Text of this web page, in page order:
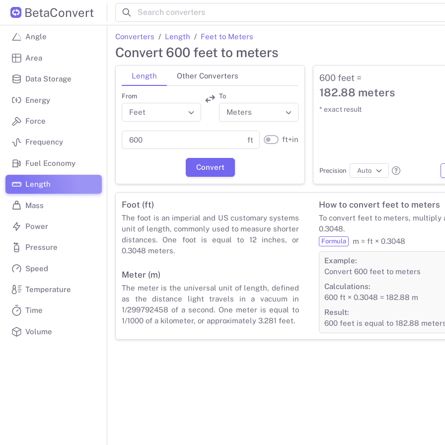
BetaConvert
Angle
Area
Data Storage
Energy
Force
Frequency
Fuel Economy
Length
Mass
Power
Pressure
Speed
Temperature
Time
Volume
Converters Length Feet to Meters
Convert 600 feet to meters
Length Other Converters
From To
ft ft+in
Convert
600 feet =
182.88 meters
* exact result
Precision
How to convert feet to meters
To convert feet to meters, multiply
0.3048.
Formula m = ft × 0.3048
Example:
Convert 600 feet to meters
Calculations:
600 ft × 0.3048 = 182.88 m
Result:
600 feet is equal to 182.88
Foot (ft)
The foot is an imperial and US customary systems
unit of length, commonly used to measure shorter
distances. One foot is equal to 12 inches, or
0.3048 meters.
Meter (m)
The meter is the universal unit of length, defined
as the distance light travels in a vacuum in
1/299792458 of a second. One meter is equal to
1/1000 of a kilometer, or approximately 3.281 feet.